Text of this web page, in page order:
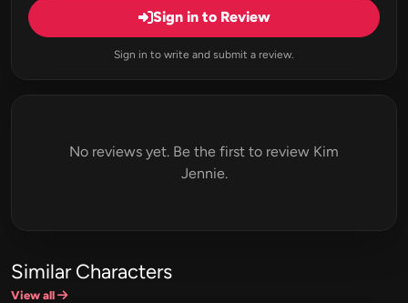
Sign in to Review
Sign in to write and submit a review.
No reviews yet. Be the first to review Kim
Jennie.
Similar Characters
View all